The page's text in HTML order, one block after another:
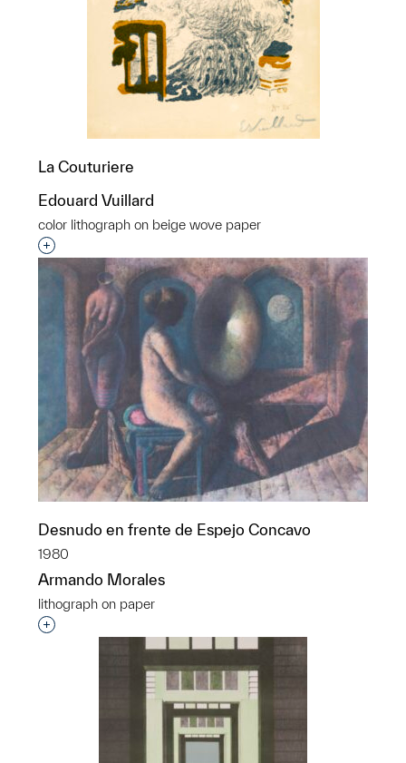
La Couturiere
Edouard Vuillard
color lithograph on beige wove paper
Interested in adding this object to a group?
Desnudo en frente de Espejo Concavo
1980
Armando Morales
lithograph on paper
Interested in adding this object to a group?